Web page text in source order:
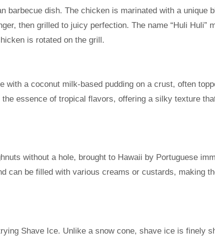
barbecue dish. The chicken is marinated with a unique
then grilled to juicy perfection. The name “Huli Huli”
is rotated on the grill.
with a coconut milk-based pudding on a crust, often
essence of tropical flavors, offering a silky texture
without a hole, brought to Hawaii by Portuguese
can be filled with various creams or custards, making
Shave Ice. Unlike a snow cone, shave ice is finely